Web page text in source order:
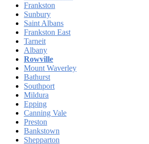
Frankston
Sunbury
Saint Albans
Frankston East
Tarneit
Albany
Rowville
Mount Waverley
Bathurst
Southport
Mildura
Epping
Canning Vale
Preston
Bankstown
Shepparton